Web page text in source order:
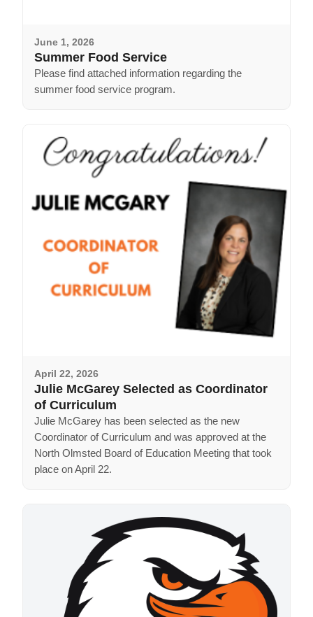
June 1, 2026
Summer Food Service
Please find attached information regarding the
summer food service program.
April 22, 2026
Julie McGarey Selected as Coordinator
of Curriculum
Julie McGarey has been selected as the new
Coordinator of Curriculum and was approved at the
North Olmsted Board of Education Meeting that took
place on April 22.